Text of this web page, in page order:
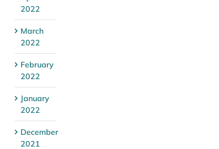
2022
March
2022
February
2022
January
2022
December
2021